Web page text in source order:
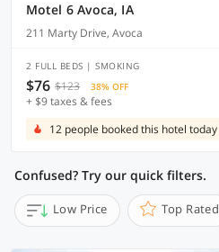
Motel 6 Avoca, IA
211 Marty Drive, Avoca
2 FULL BEDS | SMOKING
$76 $123 38% OFF
+ $9 taxes & fees
12 people booked this hotel today
Confused? Try our quick filters.
Low Price Top Rated